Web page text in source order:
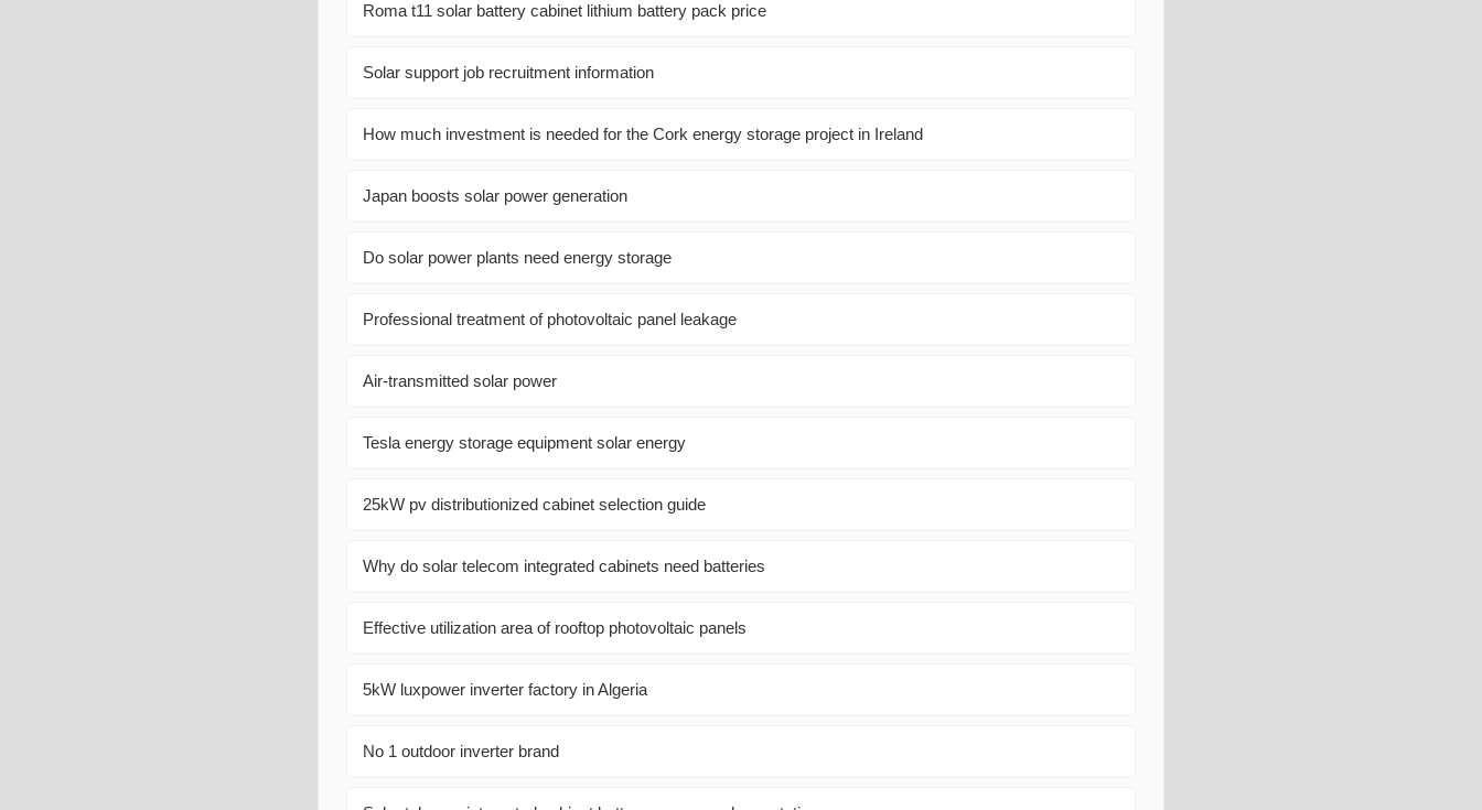
Roma t11 solar battery cabinet lithium battery pack price
Solar support job recruitment information
How much investment is needed for the Cork energy storage project in Ireland
Japan boosts solar power generation
Do solar power plants need energy storage
Professional treatment of photovoltaic panel leakage
Air-transmitted solar power
Tesla energy storage equipment solar energy
25kW pv distributionized cabinet selection guide
Why do solar telecom integrated cabinets need batteries
Effective utilization area of ​​rooftop photovoltaic panels
5kW luxpower inverter factory in Algeria
No 1 outdoor inverter brand